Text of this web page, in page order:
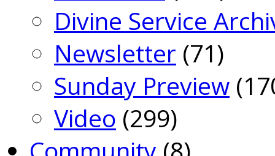
Divine Service
Newsletter (71)
Sunday Preview
Video (299)